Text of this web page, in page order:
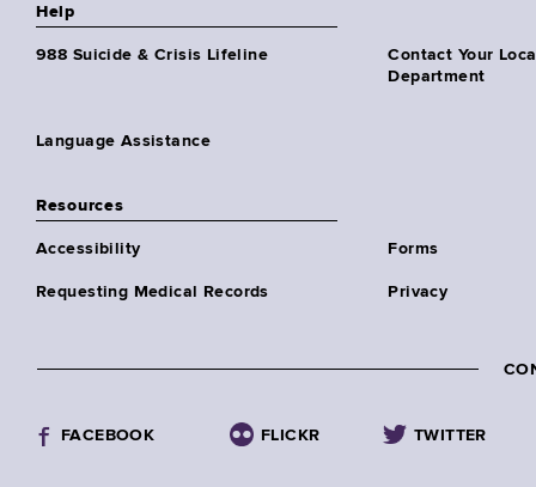
Help
988 Suicide & Crisis Lifeline
Contact Your
Department
Language Assistance
Resources
Accessibility Forms
Requesting Medical Records Privacy
FACEBOOK FLICKR TWITTER